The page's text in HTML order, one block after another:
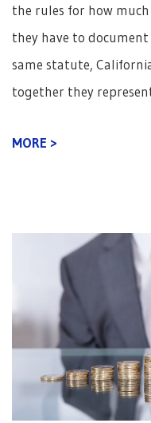
the rules for how
they have to
same statute,
together they
MORE >